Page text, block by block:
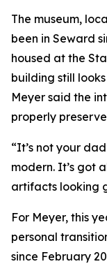
The museum,
been in Seward
housed at the
building still
Meyer said the
properly
“It’s not your
modern. It’s got
artifacts looking
For Meyer, this
personal
since February